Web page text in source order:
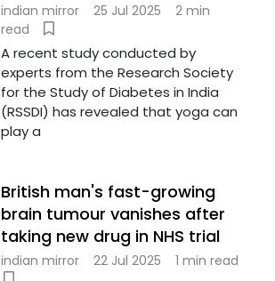
indian mirror 25 Jul 2025
2 min
read
A recent study conducted by
experts from the Research Society
for the Study of Diabetes in India
(RSSDI) has revealed that yoga can
play a
British man's fast-growing
brain tumour vanishes after
taking new drug in NHS trial
indian mirror 22 Jul 2025 1 min read